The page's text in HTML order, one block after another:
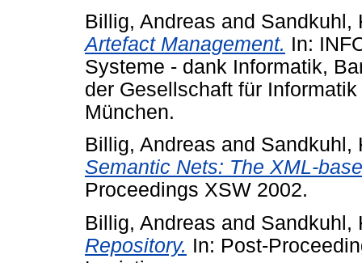
Billig, Andreas and Sandkuhl,
Artefact Management. In:
Systeme - dank Informatik,
der Gesellschaft für
München.
Billig, Andreas and Sandkuhl,
Semantic Nets: The XML-
Proceedings XSW 2002.
Billig, Andreas and Sandkuhl,
Repository. In: Post-